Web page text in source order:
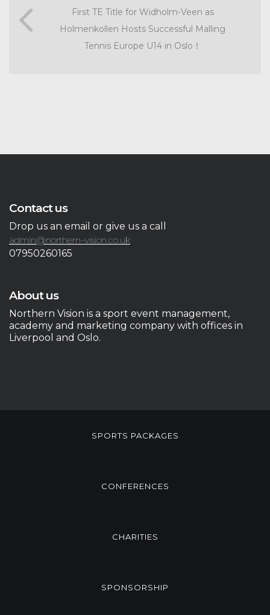
First TE Title for Widholm-Veen as
Holmenkollen Hosts Successful Malling
Tennis Europe U14 in Oslo！
Contact us
Drop us an email or give us a call
admin@northern-vision.co.uk
07950260165
About us
Northern Vision is a sport event management,
academy and marketing company with offices in
Liverpool and Oslo.
SPORTS PACKAGES
CONFERENCES
CHARITIES
SPONSORSHIP